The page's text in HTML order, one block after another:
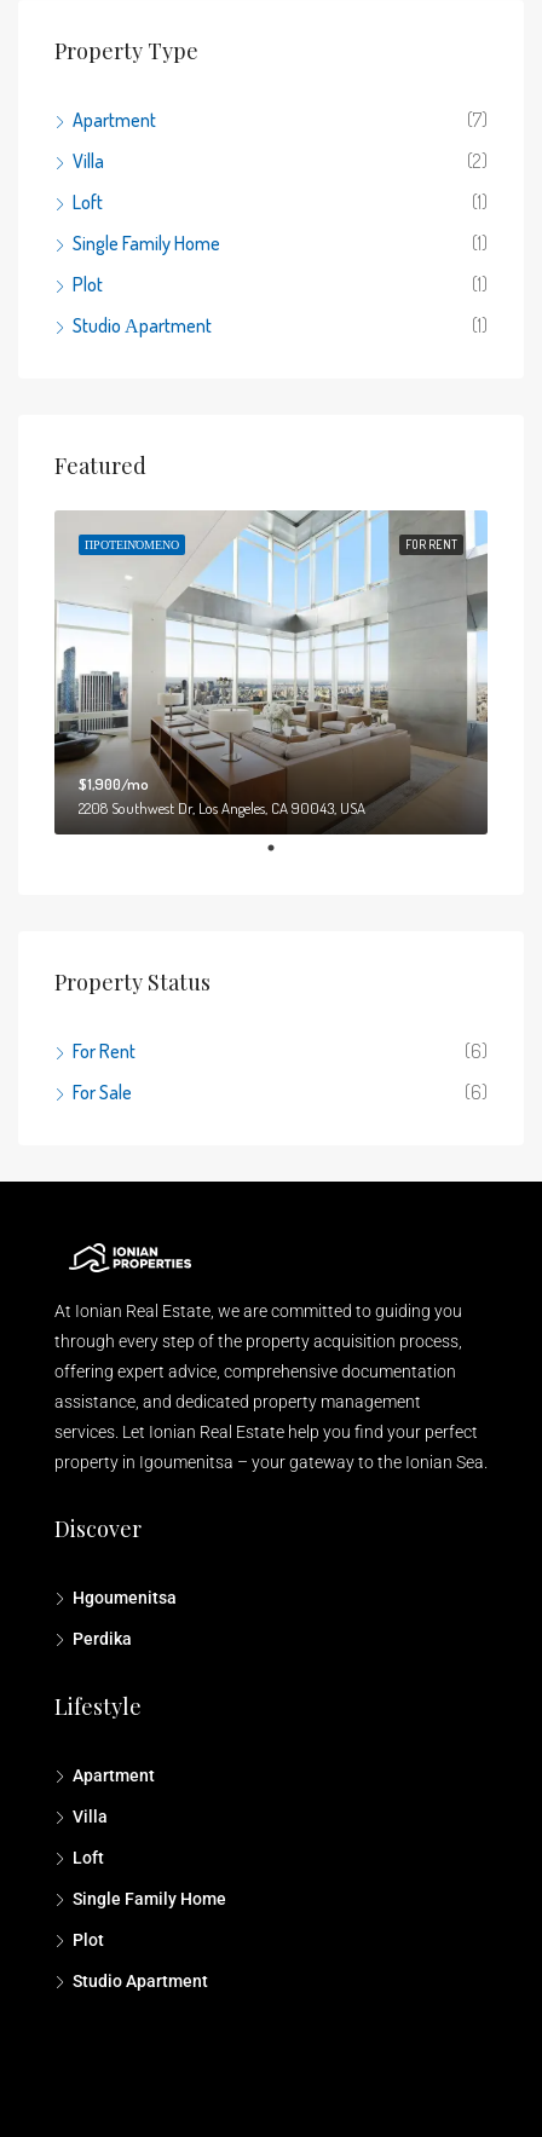
Property Type
Apartment
(7)
Villa
(2)
Loft
(1)
Single Family Home
(1)
Plot
(1)
Studio Αpartment
(1)
Featured
FOR RENT
ΠΡΟΤΕΙΝΌΜΕΝΟ
$1,900/mo
2208 Southwest Dr, Los Angeles, CA 90043, USA
Property Status
For Rent
(6)
For Sale
(6)
At Ionian Real Estate, we are committed to guiding you
through every step of the property acquisition process,
offering expert advice, comprehensive documentation
assistance, and dedicated property management
services. Let Ionian Real Estate help you find your perfect
property in Igoumenitsa – your gateway to the Ionian Sea.
Discover
Hgoumenitsa
Perdika
Lifestyle
Apartment
Villa
Loft
Single Family Home
Plot
Studio Αpartment